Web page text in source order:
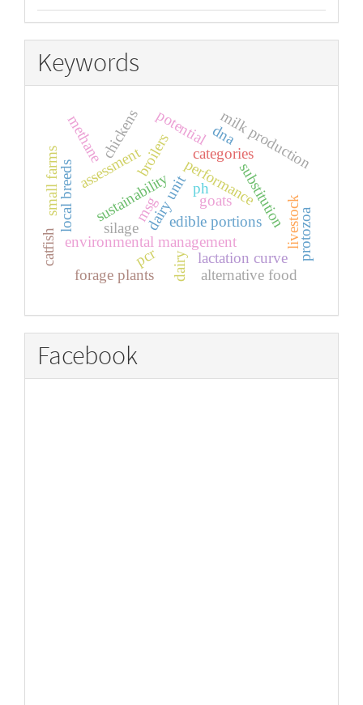
Keywords
assessment
dairy unit
environmental management
sustainability
broilers
edible portions
performance
silage substitution
dairy
goats
lactation curve
local breeds
small farms categories
livestock
milk production
potential
methane
protozoa
ph
alternative food
catfish
dna
pcr
forage plants
chickens
msg
Facebook